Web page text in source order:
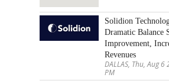
Solidion
Dramatic Balance
Improvement,
Revenues
DALLAS, Thu, Aug
PM